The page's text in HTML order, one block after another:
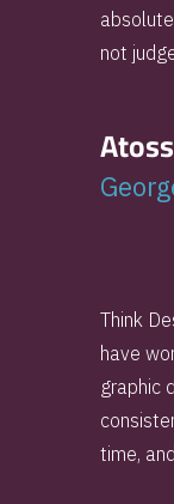
not
Think
have
graphic
time,